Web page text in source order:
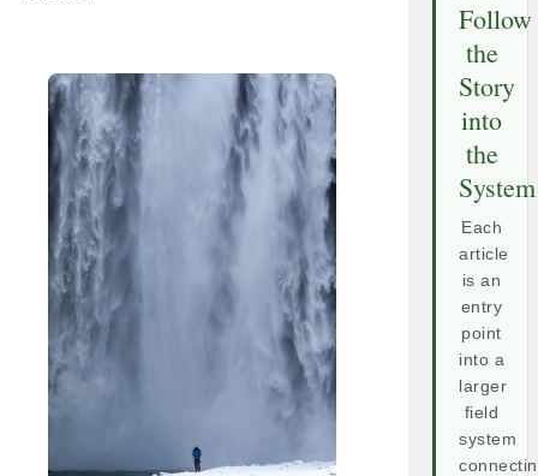
Follow
the
Story
into
the
System
Each
article
is an
entry
point
into a
larger
field
system